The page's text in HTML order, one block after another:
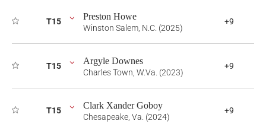
T15 Preston Howe
Winston Salem, N.C. (2025)
+9
T15 Argyle Downes
Charles Town, W.Va. (2023)
+9
T15 Clark Xander Goboy
Chesapeake, Va. (2024)
+9